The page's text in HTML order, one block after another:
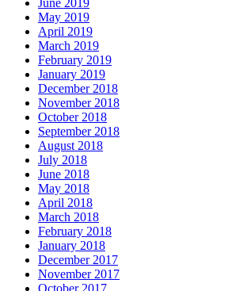
June 2019
May 2019
April 2019
March 2019
February 2019
January 2019
December 2018
November 2018
October 2018
September 2018
August 2018
July 2018
June 2018
May 2018
April 2018
March 2018
February 2018
January 2018
December 2017
November 2017